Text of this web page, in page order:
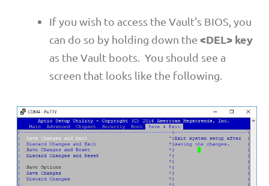
If you wish to access the Vault's BIOS, you
can do so by holding down the <DEL> key
as the Vault boots. You should see a
screen that looks like the following.